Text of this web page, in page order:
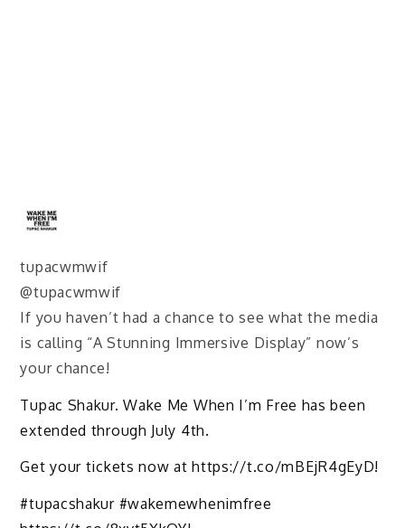
tupacwmwif
@tupacwmwif
If you haven’t had a chance to see what the media
is calling “A Stunning Immersive Display” now’s
your chance!
Tupac Shakur. Wake Me When I’m Free has been
extended through July 4th.
Get your tickets now at https://t.co/mBEjR4gEyD!
#tupacshakur #wakemewhenimfree